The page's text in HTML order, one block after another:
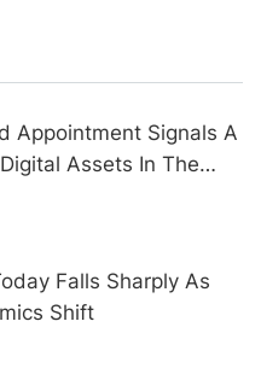
Appointment Signals A
Assets In The
Falls Sharply As
Shift